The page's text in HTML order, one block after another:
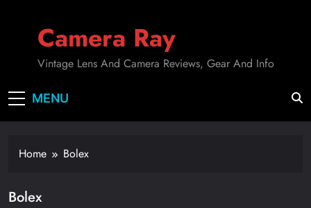
Camera Ray
Vintage Lens And Camera Reviews, Gear And Info
MENU
Home Bolex
Bolex